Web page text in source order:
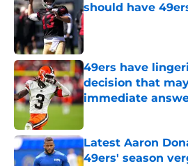
should have
Published by on Invalid
49ers have
decision that
immediate
Latest Aaron
49ers' season